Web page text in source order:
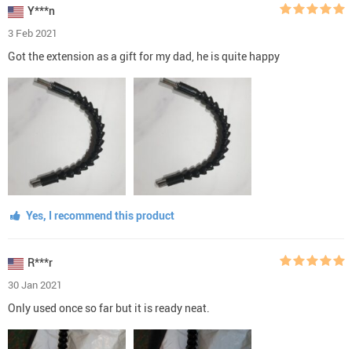
Y***n
3 Feb 2021
Got the extension as a gift for my dad, he is quite happy
Yes, I recommend this product
R***r
30 Jan 2021
Only used once so far but it is ready neat.